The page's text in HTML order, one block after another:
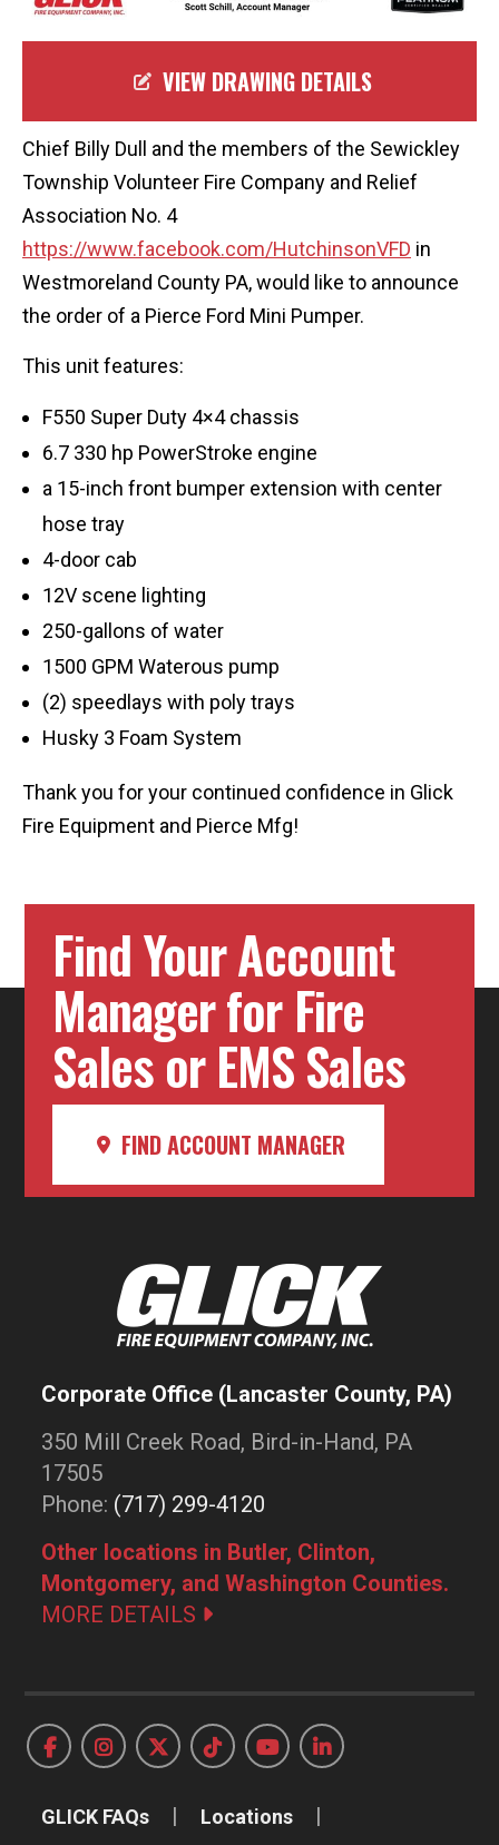
VIEW DRAWING DETAILS
Chief Billy Dull and the members of the Sewickley
Township Volunteer Fire Company and Relief
Association No. 4
https://www.facebook.com/HutchinsonVFD in
Westmoreland County PA, would like to announce
the order of a Pierce Ford Mini Pumper.
This unit features:
F550 Super Duty 4×4 chassis
6.7 330 hp PowerStroke engine
a 15-inch front bumper extension with center
hose tray
4-door cab
12V scene lighting
250-gallons of water
1500 GPM Waterous pump
(2) speedlays with poly trays
Husky 3 Foam System
Thank you for your continued confidence in Glick
Fire Equipment and Pierce Mfg!
Find Your Account
Manager for Fire
Sales or EMS Sales
FIND ACCOUNT MANAGER
Corporate Office (Lancaster County, PA)
350 Mill Creek Road, Bird-in-Hand, PA
17505
Phone: (717) 299-4120
Other locations in Butler, Clinton,
Montgomery, and Washington Counties.
MORE DETAILS
GLICK FAQs Locations